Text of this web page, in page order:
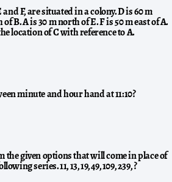
and F, are situated in a colony. D is 60 m
B. A is 30 m north of E. F is 50 m east of A.
location of C with reference to A.
minute and hour hand at 11:10?
the given options that will come in place of
series. 11, 13, 19, 49, 109, 239, ?